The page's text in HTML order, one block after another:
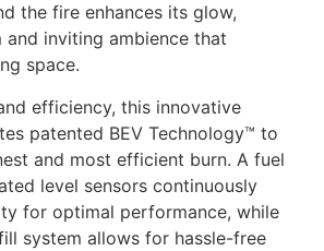
the fire enhances its glow,
and inviting ambience that
space.
efficiency, this innovative
patented BEV Technology™ to
and most efficient burn. A fuel
level sensors continuously
for optimal performance, while
system allows for hassle-free